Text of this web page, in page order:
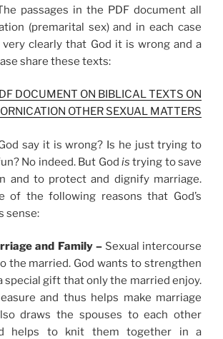
passages in the PDF document all
(premarital sex) and in each case
clearly that God it is wrong and a
share these texts:
DOCUMENT ON BIBLICAL TEXTS ON
OTHER SEXUAL MATTERS
say it is wrong? Is he just trying to
No indeed. But God is trying to save
and to protect and dignify marriage.
of the following reasons that God’s
sense:
and Family – Sexual intercourse
the married. God wants to strengthen
special gift that only the married enjoy.
and thus helps make marriage
draws the spouses to each other
helps to knit them together in a